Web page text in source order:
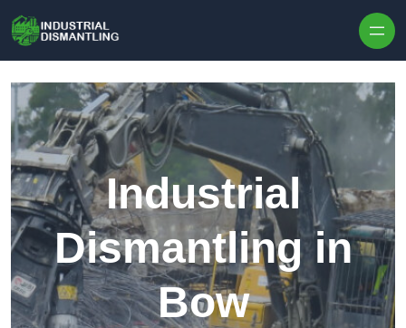
Industrial
Dismantling in
Bow